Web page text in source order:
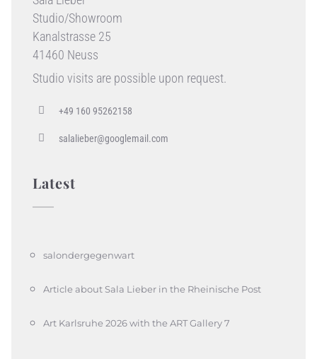
Studio/Showroom
Kanalstrasse 25
41460 Neuss
Studio visits are possible upon request.
+49 160 95262158
salalieber@googlemail.com
Latest
salondergegenwart
Article about Sala Lieber in the Rheinische Post
Art Karlsruhe 2026 with the ART Gallery 7